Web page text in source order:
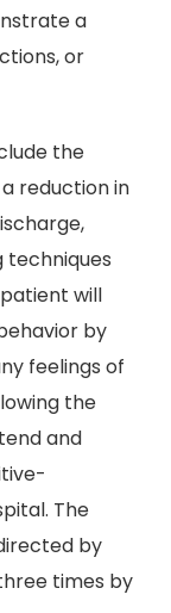
a
or
the
reduction in
will
by
feelings of
the
and
The
by
times by